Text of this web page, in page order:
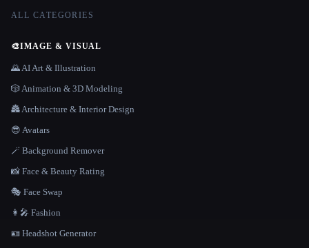
ALL CATEGORIES
🎨IMAGE & VISUAL
🌄 AI Art & Illustration
🎲 Animation & 3D Modeling
🏯 Architecture & Interior Design
😎 Avatars
🪄 Background Remover
📸 Face & Beauty Rating
🎭 Face Swap
👩‍🎤 Fashion
🪪 Headshot Generator